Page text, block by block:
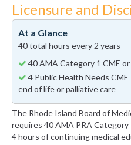
Licensure and
At a Glance
40 total hours every 2 years
40 AMA Category 1 CME
4 Public Health Needs
end of life or palliative care
The Rhode Island Board of
requires 40 AMA PRA
4 hours of continuing medical